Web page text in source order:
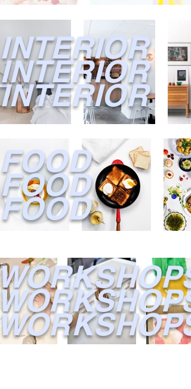
INTERIOR
INTERIOR
INTERIOR
FOOD
FOOD
FOOD